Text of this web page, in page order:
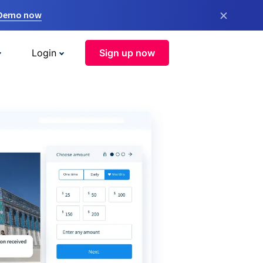
now ×
Login Sign up now